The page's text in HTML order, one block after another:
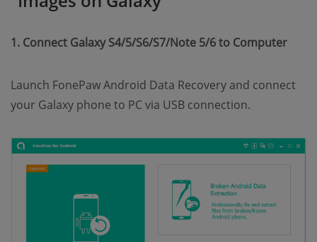
1. Connect Galaxy S4/5/S6/S7/Note 5/6 to Computer
Launch FonePaw Android Data Recovery and connect
your Galaxy phone to PC via USB connection.